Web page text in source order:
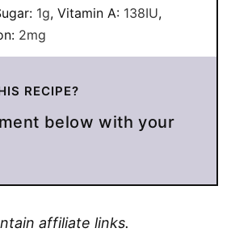
1g, Vitamin A: 138IU,
2mg
RECIPE?
affiliate links.